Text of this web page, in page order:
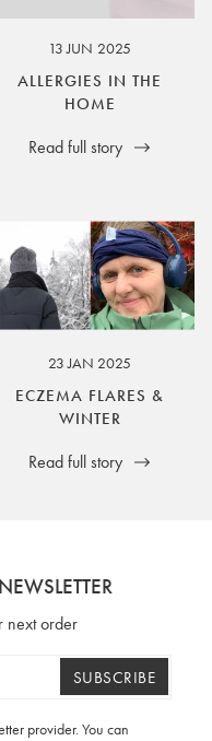
13 JUN 2025
ALLERGIES IN THE
HOME
Read full story
23 JAN 2025
ECZEMA FLARES &
WINTER
Read full story
next order
SUBSCRIBE
provider. You can